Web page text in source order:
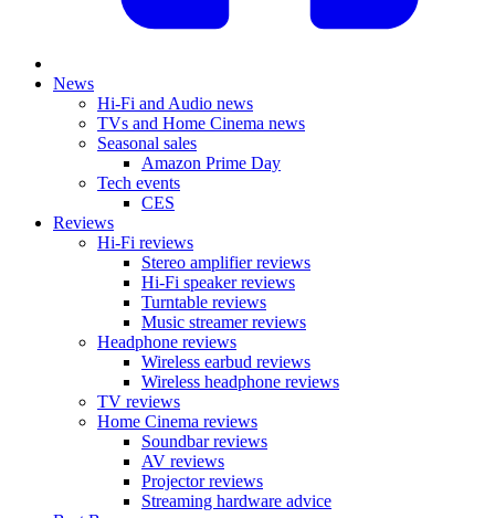
News
Hi-Fi and Audio news
TVs and Home Cinema news
Seasonal sales
Amazon Prime Day
Tech events
CES
Reviews
Hi-Fi reviews
Stereo amplifier reviews
Hi-Fi speaker reviews
Turntable reviews
Music streamer reviews
Headphone reviews
Wireless earbud reviews
Wireless headphone reviews
TV reviews
Home Cinema reviews
Soundbar reviews
AV reviews
Projector reviews
Streaming hardware advice